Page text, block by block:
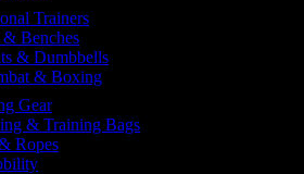
Trainers
& Benches
& Dumbbells
& Boxing
Gear
& Training Bags
Ropes